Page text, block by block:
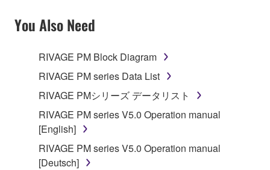
You Also Need
RIVAGE PM Block Diagram
RIVAGE PM series Data List
RIVAGE PMシリーズ データリスト
RIVAGE PM series V5.0 Operation manual
[English]
RIVAGE PM series V5.0 Operation manual
[Deutsch]